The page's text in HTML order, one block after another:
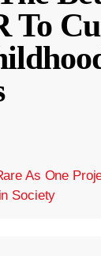
To
As One
Society